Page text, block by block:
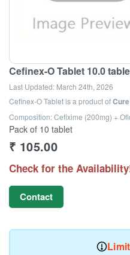
Cefinex-O Tablet 10.0
Last Updated: March 24th, 2026
Cefinex-O Tabletis a product of
Composition: Cefixime (200mg) +
Pack of 10 tablet
₹ 105.00
Check for the
Contact